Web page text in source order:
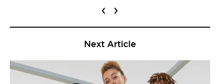
‹ ›
Next Article